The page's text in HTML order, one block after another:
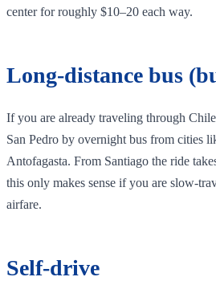
center for roughly $10–20 each way.
Long‑distance bus
If you are already traveling through
San Pedro by overnight bus from cities
Antofagasta. From Santiago the ride
this only makes sense if you are
airfare.
Self‑drive